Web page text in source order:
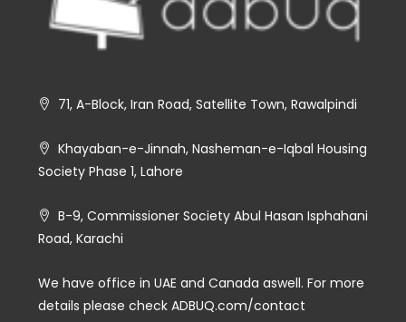
71, A-Block, Iran Road, Satellite Town, Rawalpindi
Khayaban-e-Jinnah, Nasheman-e-Iqbal Housing
Society Phase 1, Lahore
B-9, Commissioner Society Abul Hasan Isphahani
Road, Karachi
We have office in UAE and Canada aswell. For more
details please check ADBUQ.com/contact